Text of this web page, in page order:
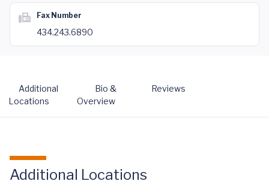
Fax Number
434.243.6890
Additional
Locations
Bio &
Overview
Reviews
Additional Locations